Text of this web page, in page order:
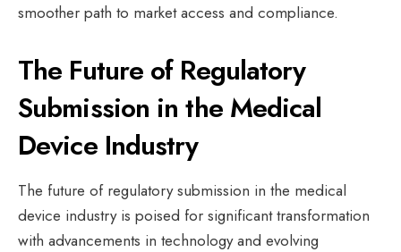
smoother path to market access and compliance.
The Future of Regulatory
Submission in the Medical
Device Industry
The future of regulatory submission in the medical
device industry is poised for significant transformation
with advancements in technology and evolving